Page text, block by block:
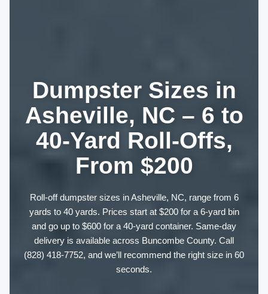
Dumpster Sizes in
Asheville, NC – 6 to
40-Yard Roll-Offs,
From $200
Roll-off dumpster sizes in Asheville, NC, range from 6
yards to 40 yards. Prices start at $200 for a 6-yard bin
and go up to $600 for a 40-yard container. Same-day
delivery is available across Buncombe County. Call
(828) 418-7752, and we’ll recommend the right size in 60
seconds.